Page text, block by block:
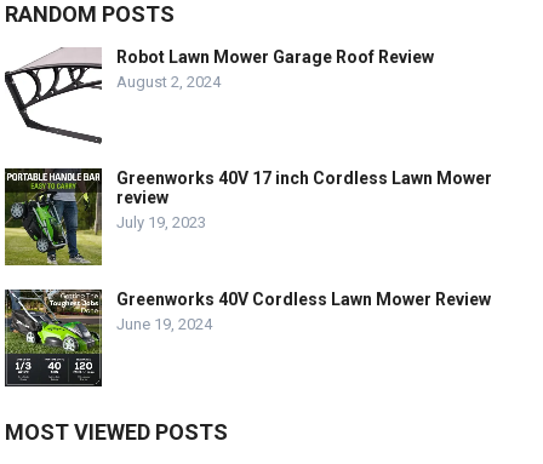
RANDOM POSTS
Robot Lawn Mower Garage Roof Review
August 2, 2024
Greenworks 40V 17 inch Cordless Lawn Mower
review
July 19, 2023
Greenworks 40V Cordless Lawn Mower Review
June 19, 2024
MOST VIEWED POSTS